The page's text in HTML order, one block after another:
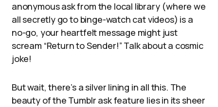
anonymous ask from the local library (where we
all secretly go to binge-watch cat videos) is a
no-go, your heartfelt message might just
scream “Return to Sender!” Talk about a cosmic
joke!
But wait, there’s a silver lining in all this. The
beauty of the Tumblr ask feature lies in its sheer